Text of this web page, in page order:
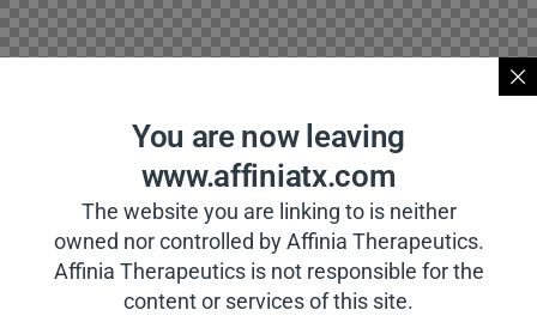
You are now leaving
www.affiniatx.com
The website you are linking to is neither
owned nor controlled by Affinia Therapeutics.
Affinia Therapeutics is not responsible for the
content or services of this site.